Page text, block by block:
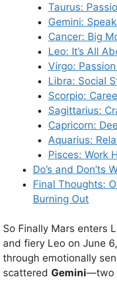
Taurus:
Gemini:
Cancer: Big
Leo: It’s All
Virgo:
Libra: Social
Scorpio:
Sagittarius:
Capricorn:
Aquarius:
Pisces: Work
Do’s and Don’ts
Final Thoughts:
Burning Out
So Finally Mars enters
and fiery Leo on June
through emotionally
scattered Gemini—two